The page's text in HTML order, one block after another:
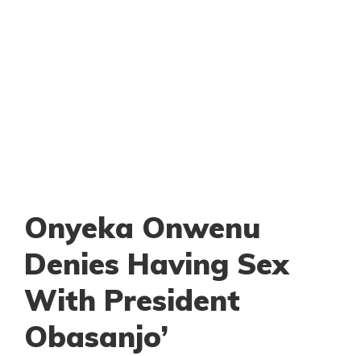
Onyeka Onwenu
Denies Having Sex
With President
Obasanjo’